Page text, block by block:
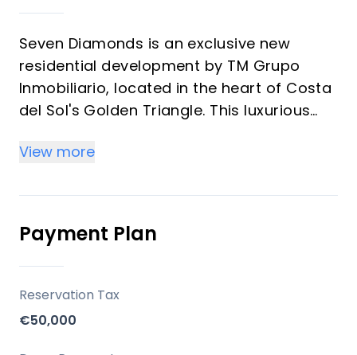
Seven Diamonds is an exclusive new
residential development by TM Grupo
Inmobiliario, located in the heart of Costa
del Sol's Golden Triangle. This luxurious
each designed to offer a perfect blend of
lifestyle.
The development offers:
Two villas with 4 bedrooms and 5
bathrooms on plots of approximately 800
m²
Five villas with 3 bedrooms and 3
View more
Payment Plan
Reservation Tax
€50,000